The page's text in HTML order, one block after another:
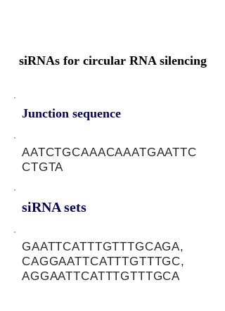
siRNAs for circular RNA silencing
Junction sequence
AATCTGCAAACAAATGAATTC
CTGTA
siRNA sets
GAATTCATTTGTTTGCAGA,
CAGGAATTCATTTGTTTGC,
AGGAATTCATTTGTTTGCA